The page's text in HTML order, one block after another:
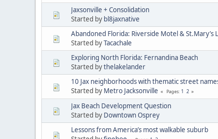
Jaxsonville + Consolidation
Started by bl8jaxnative
Abandoned Florida: Riverside Motel & St.Mary’s
Started byTacachale
Exploring North Florida: Fernandina Beach
Started bythelakelander
10 Jax neighborhoods with thematic street
Started by Metro Jacksonville Pages 1 2
Jax Beach Development Question
Started by Downtown Osprey
Lessons from America’s most walkable suburb